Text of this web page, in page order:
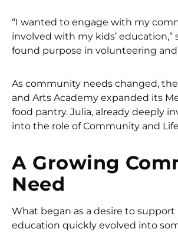
“I wanted to engage with my
involved with my kids’ education,”
found purpose in volunteering and
As community needs changed, the
and Arts Academy expanded its
food pantry. Julia, already deeply
into the role of Community and
A Growing
Need
What began as a desire to support
education quickly evolved into